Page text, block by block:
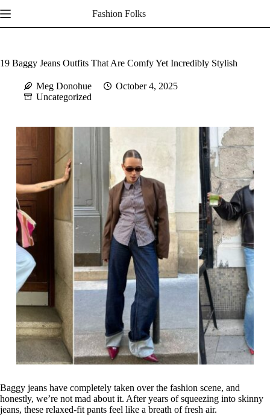
to
content
Fashion Folks
19 Baggy Jeans Outfits That Are Comfy Yet Incredibly Stylish
Meg Donohue
October 4, 2025
Uncategorized
Baggy jeans have completely taken over the fashion scene, and
honestly, we’re not mad about it. After years of squeezing into skinny
jeans, these relaxed-fit pants feel like a breath of fresh air.